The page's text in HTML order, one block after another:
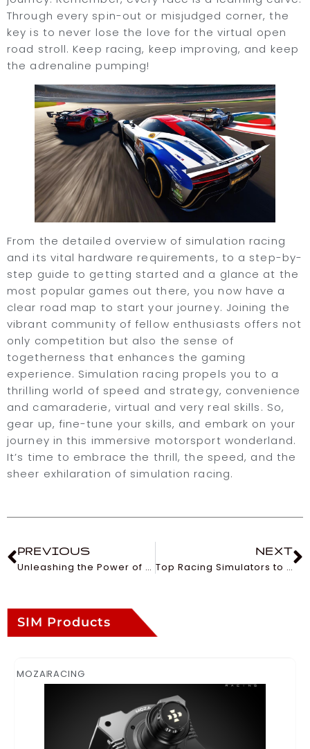
Through every spin-out or misjudged corner, the
key is to never lose the love for the virtual open
road stroll. Keep racing, keep improving, and keep
the adrenaline pumping!
From the detailed overview of simulation racing
and its vital hardware requirements, to a step-by-
step guide to getting started and a glance at the
most popular games out there, you now have a
clear road map to start your journey. Joining the
vibrant community of fellow enthusiasts offers not
only competition but also the sense of
togetherness that enhances the gaming
experience. Simulation racing propels you to a
thrilling world of speed and strategy, convenience
and camaraderie, virtual and very real skills. So,
gear up, fine-tune your skills, and embark on your
journey in this immersive motorsport wonderland.
It’s time to embrace the thrill, the speed, and the
sheer exhilaration of simulation racing.
PREVIOUS
Unleashing the Power of Curved Gaming Monitors
NEXT
Top Racing Simulators to Rev Your Engine in 2023
SIM Products
MOZARACING